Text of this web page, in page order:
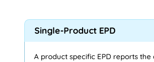
Single-Product EPD
A product specific EPD reports